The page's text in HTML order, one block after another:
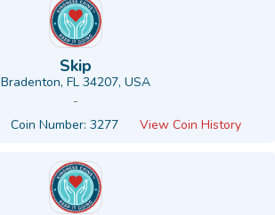
Skip
Bradenton, FL 34207, USA
-
Coin Number: 3277 View Coin History